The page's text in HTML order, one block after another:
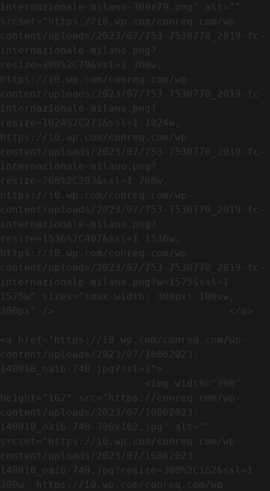
internazionale-milano-300x79.png" alt=""
srcset="https://i0.wp.com/conreq.com/wp-
content/uploads/2023/07/753-7530770_2019-fc-
internazionale-milano.png?
resize=300%2C79&ssl=1 300w,
https://i0.wp.com/conreq.com/wp-
content/uploads/2023/07/753-7530770_2019-fc-
internazionale-milano.png?
resize=1024%2C271&ssl=1 1024w,
https://i0.wp.com/conreq.com/wp-
content/uploads/2023/07/753-7530770_2019-fc-
internazionale-milano.png?
resize=768%2C203&ssl=1 768w,
https://i0.wp.com/conreq.com/wp-
content/uploads/2023/07/753-7530770_2019-fc-
internazionale-milano.png?
resize=1536%2C407&ssl=1 1536w,
https://i0.wp.com/conreq.com/wp-
content/uploads/2023/07/753-7530770_2019-fc-
internazionale-milano.png?w=1575&ssl=1
1575w" sizes="(max-width: 300px) 100vw,
300px" />                             </a>
<a href="https://i0.wp.com/conreq.com/wp-
content/uploads/2023/07/16062023-
140010_oaib-740.jpg?ssl=1">
height="162" src="https://conreq.com/wp-
content/uploads/2023/07/16062023-
140010_oaib-740-300x162.jpg" alt=""
srcset="https://i0.wp.com/conreq.com/wp-
content/uploads/2023/07/16062023-
140010_oaib-740.jpg?resize=300%2C162&ssl=1
300w, https://i0.wp.com/conreq.com/wp-